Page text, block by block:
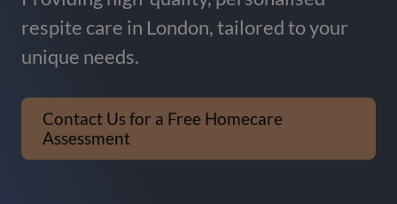
respite care in London, tailored to your
unique needs.
Contact Us for a Free Homecare
Assessment